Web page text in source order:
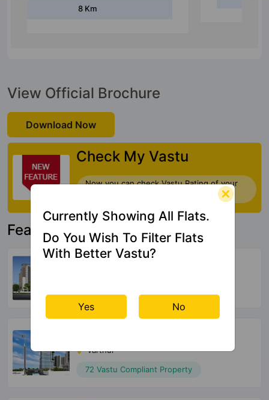
View Official Brochure
Download Now
Check My Vastu
Now you can check Vastu Rating of your
Featured Property
United Suvarna Homes
Varthur
72 Vastu Compliant Property
Currently Showing All Flats.
Do You Wish To Filter Flats
With Better Vastu?
Yes No